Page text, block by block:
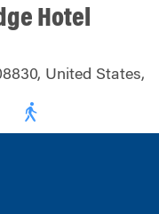
Hotel
United States,